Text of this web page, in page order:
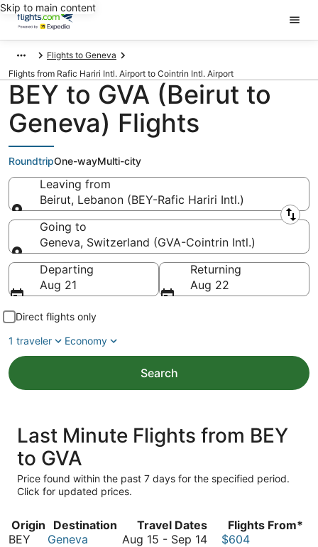
Skip to main content
Flights to Geneva
Flights from Rafic Hariri Intl. Airport to Cointrin Intl. Airport
BEY to GVA (Beirut to
Geneva) Flights
RoundtripOne-wayMulti-city
Leaving from
Beirut, Lebanon (BEY-Rafic Hariri Intl.)
Leaving from
Going to
Geneva, Switzerland (GVA-Cointrin Intl.)
Going to
Departing
Aug 21
Returning
Aug 22
Direct flights only
1 traveler
Economy
Search
Last Minute Flights from BEY
to GVA
Price found within the past 7 days for the specified period.
Click for updated prices.
Origin Destination Travel Dates
Flights From*
BEY
Geneva Aug 15 - Sep 14August
$604